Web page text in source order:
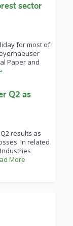
sector
for most of
Paper and
Q2 as
results as
In related
More